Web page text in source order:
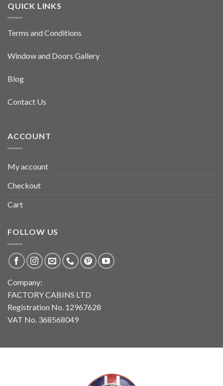
QUICK LINKS
Terms and Conditions
Window and Doors Gallery
Blog
Contact Us
ACCOUNT
My account
Checkout
Cart
FOLLOW US
Company:
FACTORY CABINS LTD
Registration No. 12967628
VAT No. 368568049